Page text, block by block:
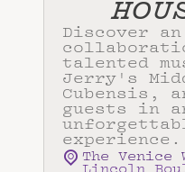
Discover
talented
Jerry's
Cubensis,
guests in
experience.
The Venice